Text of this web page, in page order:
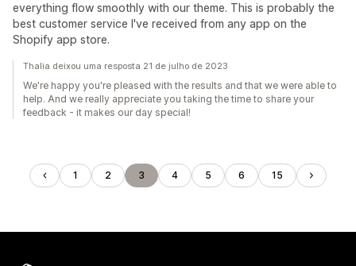
everything flow smoothly with our theme. This is probably the
best customer service I've received from any app on the
Shopify app store.
Thalia deixou uma resposta 21 de julho de 2023
We're happy you're pleased with the results and that we were able to
help. And we really appreciate you taking the time to share your
feedback - it makes our day special!
1 2 3 4 5 6 15